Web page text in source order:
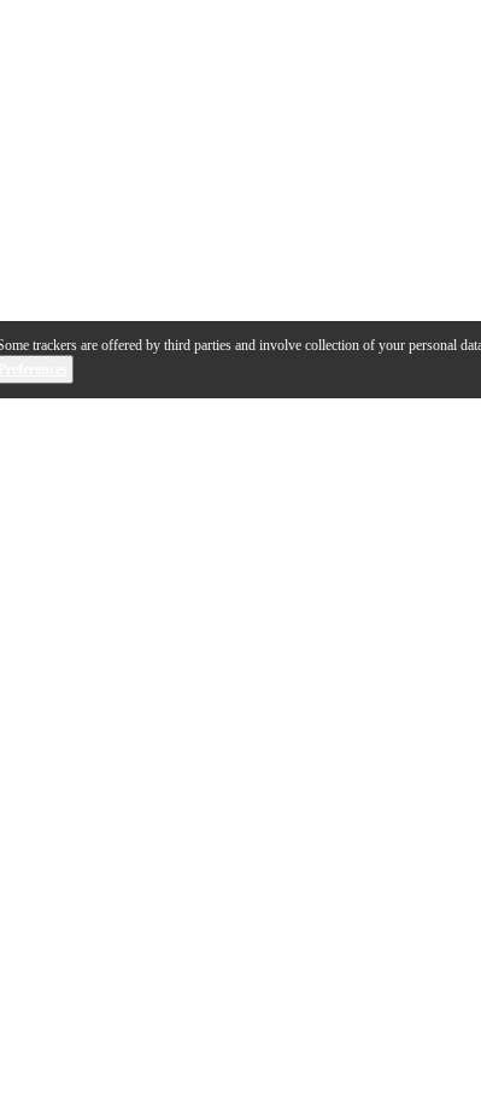
trackers are offered by third parties and involve collection of your personal